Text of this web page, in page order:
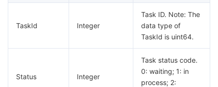
TaskId Integer
Task ID. Note: The
data type of
TaskId is uint64.
Status Integer
Task status code.
0: waiting; 1: in
process; 2: